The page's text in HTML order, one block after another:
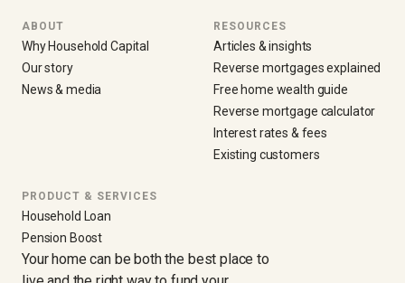
ABOUT
Why Household Capital
Our story
News & media
RESOURCES
Articles & insights
Reverse mortgages explained
Free home wealth guide
Reverse mortgage calculator
Interest rates & fees
Existing customers
PRODUCT & SERVICES
Household Loan
Pension Boost
Your home can be both the best place to